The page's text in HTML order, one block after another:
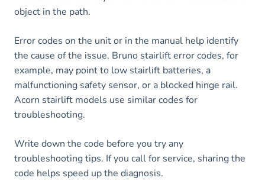
object in the path.
Error codes on the unit or in the manual help identify
the cause of the issue. Bruno stairlift error codes, for
example, may point to low stairlift batteries, a
malfunctioning safety sensor, or a blocked hinge rail.
Acorn stairlift models use similar codes for
troubleshooting.
Write down the code before you try any
troubleshooting tips. If you call for service, sharing the
code helps speed up the diagnosis.